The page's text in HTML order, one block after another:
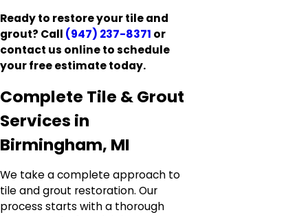
Ready to restore your tile and
grout? Call (947) 237-8371 or
contact us online to schedule
your free estimate today.
Complete Tile & Grout
Services in
Birmingham, MI
We take a complete approach to
tile and grout restoration. Our
process starts with a thorough